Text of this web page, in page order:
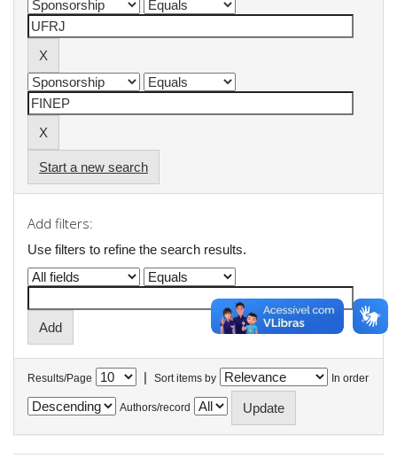
Start a new search
Add filters:
Use filters to refine the search results.
Results/Page | Sort items by In order
Authors/record